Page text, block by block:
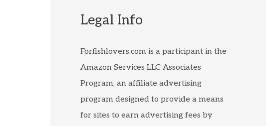
Legal Info
Forfishlovers.com is a participant in the
Amazon Services LLC Associates
Program, an affiliate advertising
program designed to provide a means
for sites to earn advertising fees by